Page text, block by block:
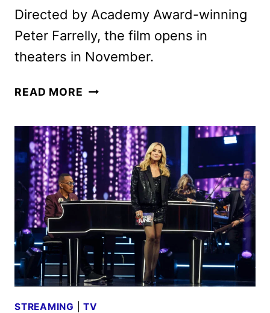
Directed by Academy Award-winning
Peter Farrelly, the film opens in
theaters in November.
READ MORE
TRAILER
WITH
ANTHONY
IPPOLITO
AS
STALLONE
STREAMING |TV